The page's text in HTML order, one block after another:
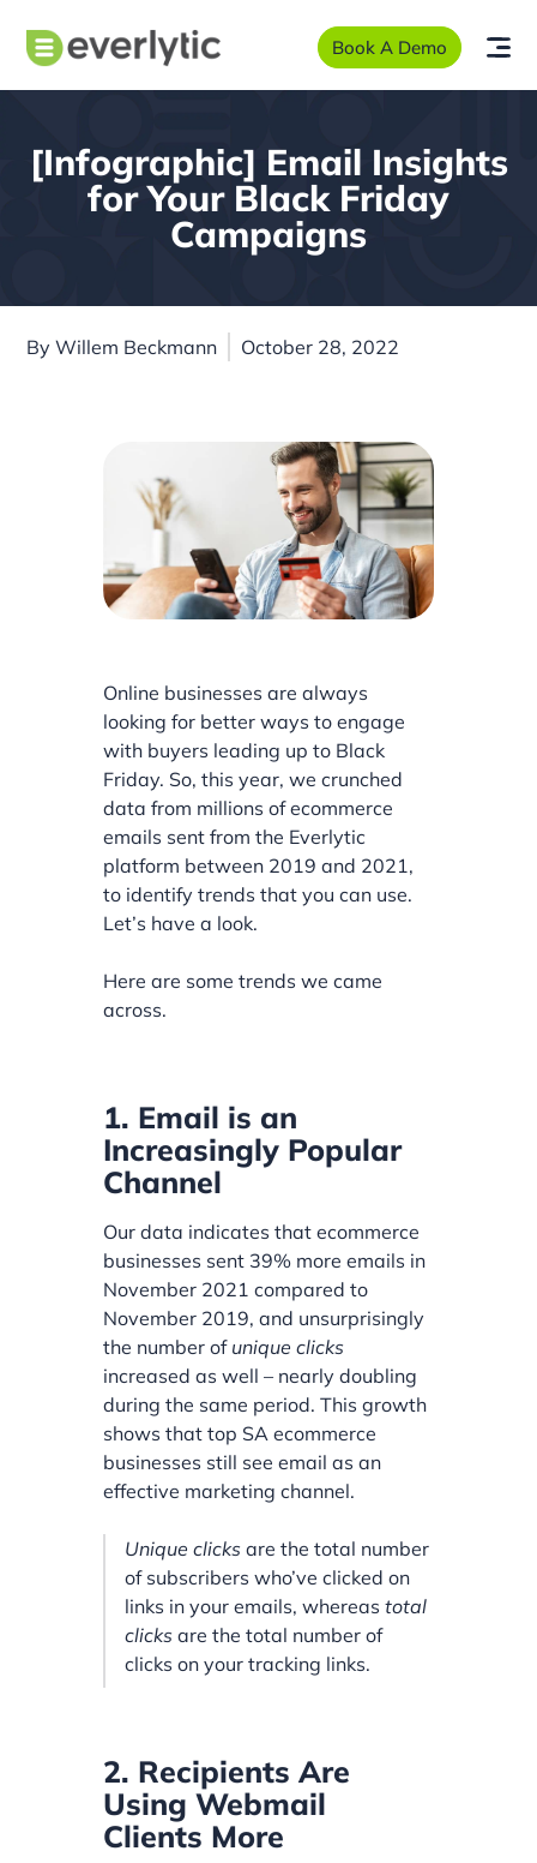
Book A Demo
[Infographic] Email Insights
for Your Black Friday
Campaigns
ByWillem Beckmann October 28, 2022
Online businesses are always
looking for better ways to engage
with buyers leading up to Black
Friday. So, this year, we crunched
data from millions of ecommerce
emails sent from the Everlytic
platform between 2019 and 2021,
to identify trends that you can use.
Let’s have a look.
Here are some trends we came
across.
1. Email is an
Increasingly Popular
Channel
Our data indicates that ecommerce
businesses sent 39% more emails in
November 2021 compared to
November 2019, and unsurprisingly
the number of unique clicks
increased as well – nearly doubling
during the same period. This growth
shows that top SA ecommerce
businesses still see email as an
effective marketing channel.
Unique clicks are the total number
of subscribers who’ve clicked on
links in your emails, whereastotal
clicks are the total number of
clicks on your tracking links.
2. Recipients Are
Using Webmail
Clients More